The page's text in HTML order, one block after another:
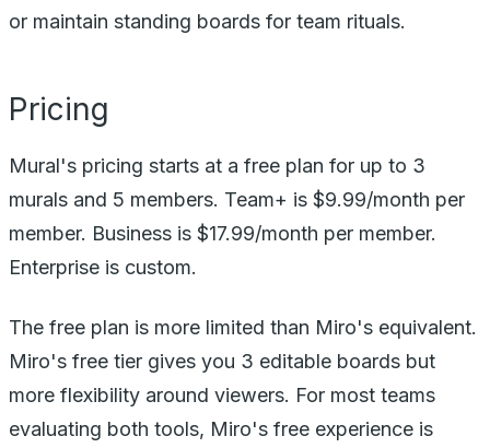
or maintain standing boards for team rituals.
Pricing
Mural's pricing starts at a free plan for up to 3
murals and 5 members. Team+ is $9.99/month per
member. Business is $17.99/month per member.
Enterprise is custom.
The free plan is more limited than Miro's equivalent.
Miro's free tier gives you 3 editable boards but
more flexibility around viewers. For most teams
evaluating both tools, Miro's free experience is